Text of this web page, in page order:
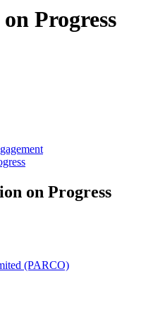
Progress
on Progress
(PARCO)